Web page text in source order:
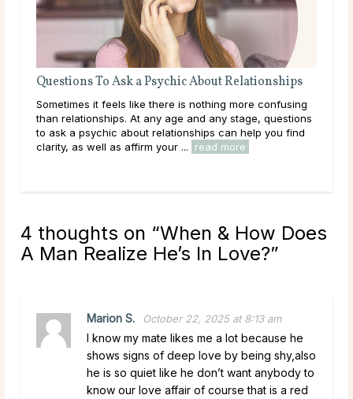
Relationships
more confusing
stage, questions
help you find
What Your Marriage Horoscope Can
What if the key to understanding your marriage
written in the stars? Astrology doesn’t just
character traits — it can reveal the deeper
4 thoughts on “When & How Does
A Man Realize He’s In Love?”
Marion S. October 22, 2025 at 8:13 am
I know my mate likes me a lot because he
shows signs of deep love by being shy,also
he is so quiet like he don’t want anybody to
know our love affair of course that is a red